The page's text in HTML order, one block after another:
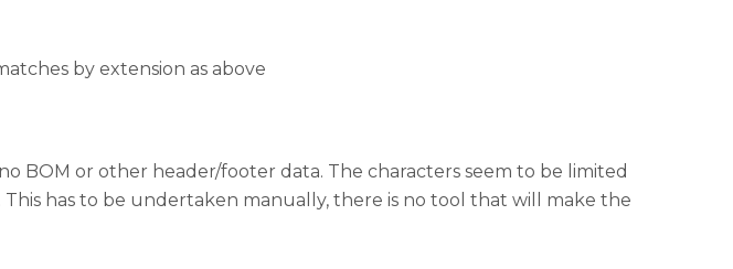
by extension as above
BOM or other header/footer data. The characters seem to be limited
has to be undertaken manually, there is no tool that will make the